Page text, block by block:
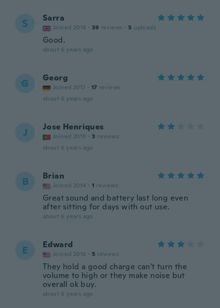
S Sarra
Joined 2018 · 39 reviews · 5 uploads
Good.
about 6 years ago
G Georg
Joined 2017 · 17 reviews
about 6 years ago
J Jose Henriques
Joined 2019 · 3 reviews
about 6 years ago
B Brian
Joined 2014 · 1 reviews
Great sound and battery last long even
after sitting for days with out use.
about 6 years ago
E Edward
Joined 2016 · 5 reviews
They hold a good charge can't turn the
volume to high or they make noise but
overall ok buy.
about 6 years ago